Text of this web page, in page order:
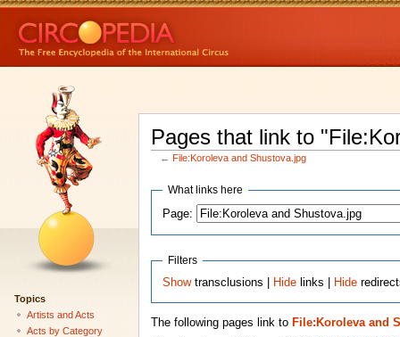
Pages that link to
← File:Koroleva and Shustova.jpg
What links here
Page:
Filters
Showtransclusions | Hide links | Hide
The following pages link to File:Koroleva and
Topics
Artists and Acts
Acts by Category